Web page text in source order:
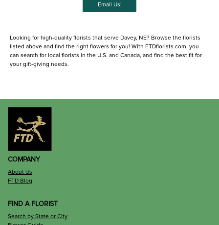
Email Us!
Looking for high-quality florists that serve Davey, NE? Browse the florists
listed above and find the right flowers for you! With FTDflorists.com, you
can search for local florists in the U.S. and Canada, and find the best fit for
your gift-giving needs.
COMPANY
About Us
FTD Blog
FIND A FLORIST
Search by State or City